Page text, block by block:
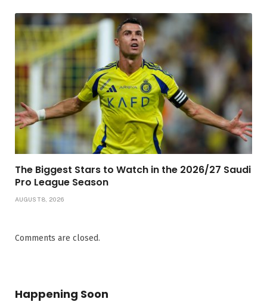
The Biggest Stars to Watch in the 2026/27 Saudi
Pro League Season
AUGUST 8, 2026
Comments are closed.
Happening Soon